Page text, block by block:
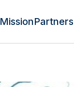
MissionPartners